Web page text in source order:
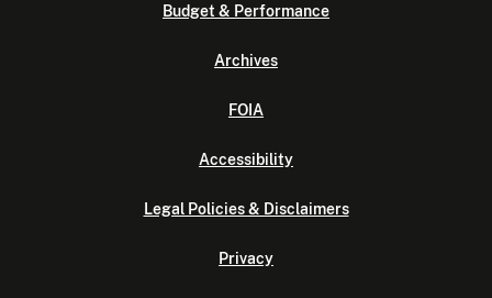
Budget & Performance
Archives
FOIA
Accessibility
Legal Policies & Disclaimers
Privacy